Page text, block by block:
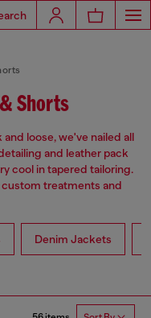
Shorts
loose, we've nailed all
and leather pack
cool in tapered tailoring.
treatments and
Denim Jackets